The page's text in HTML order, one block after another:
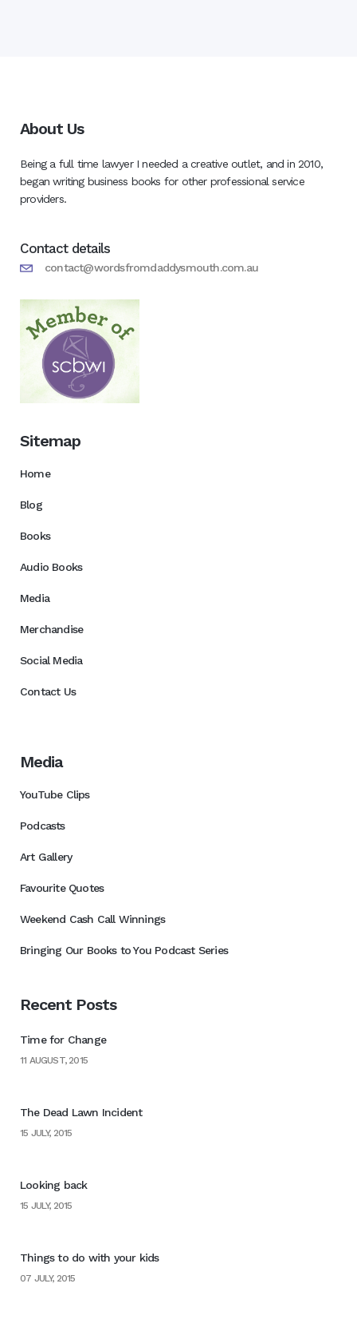
About Us
Being a full time lawyer I needed a creative outlet, and in 2010,
began writing business books for other professional service
providers.
Contact details
contact@wordsfromdaddysmouth.com.au
Sitemap
Home
Blog
Books
Audio Books
Media
Merchandise
Social Media
Contact Us
Media
YouTube Clips
Podcasts
Art Gallery
Favourite Quotes
Weekend Cash Call Winnings
Bringing Our Books to You Podcast Series
Recent Posts
Time for Change
11 AUGUST, 2015
The Dead Lawn Incident
15 JULY, 2015
Looking back
15 JULY, 2015
Things to do with your kids
07 JULY, 2015